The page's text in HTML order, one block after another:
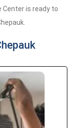
Center is ready to